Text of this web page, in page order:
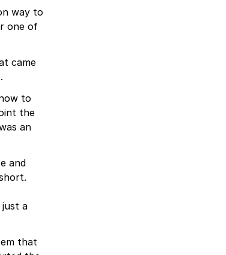
way to
one of
came
to
the
an
and
a
that